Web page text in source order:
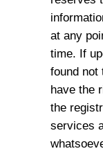
at any
time. If
found not
have the
the
services